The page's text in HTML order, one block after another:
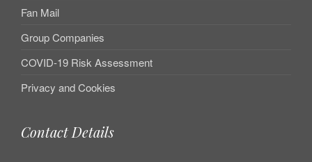
Fan Mail
Group Companies
COVID-19 Risk Assessment
Privacy and Cookies
Contact Details